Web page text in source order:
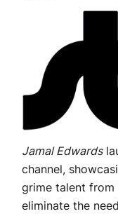
Jamal Edwards
channel,
grime talent from
eliminate the